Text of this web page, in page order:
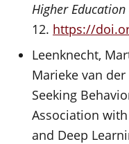
Higher Education
12. https://
Leenknecht,
Marieke van der
Seeking
Association
and Deep